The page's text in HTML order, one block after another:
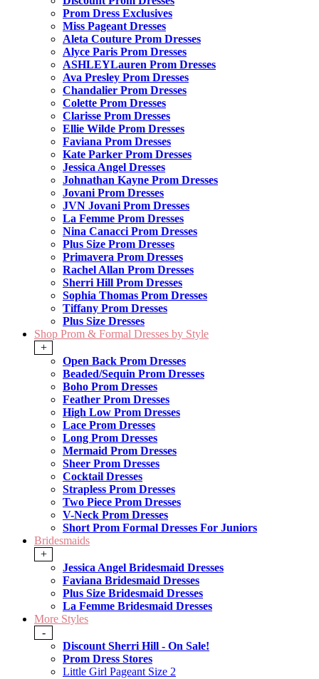
Prom Dress Exclusives
Miss Pageant Dresses
Aleta Couture Prom Dresses
Alyce Paris Prom Dresses
ASHLEYLauren Prom Dresses
Ava Presley Prom Dresses
Chandalier Prom Dresses
Colette Prom Dresses
Clarisse Prom Dresses
Ellie Wilde Prom Dresses
Faviana Prom Dresses
Kate Parker Prom Dresses
Jessica Angel Dresses
Johnathan Kayne Prom Dresses
Jovani Prom Dresses
JVN Jovani Prom Dresses
La Femme Prom Dresses
Nina Canacci Prom Dresses
Plus Size Prom Dresses
Primavera Prom Dresses
Rachel Allan Prom Dresses
Sherri Hill Prom Dresses
Sophia Thomas Prom Dresses
Tiffany Prom Dresses
Plus Size Dresses
Shop Prom & Formal Dresses by Style
+
Open Back Prom Dresses
Beaded/Sequin Prom Dresses
Boho Prom Dresses
Feather Prom Dresses
High Low Prom Dresses
Lace Prom Dresses
Long Prom Dresses
Mermaid Prom Dresses
Sheer Prom Dresses
Cocktail Dresses
Strapless Prom Dresses
Two Piece Prom Dresses
V-Neck Prom Dresses
Short Prom Formal Dresses For Juniors
Bridesmaids
+
Jessica Angel Bridesmaid Dresses
Faviana Bridesmaid Dresses
Plus Size Bridesmaid Dresses
La Femme Bridesmaid Dresses
More Styles
-
Discount Sherri Hill - On Sale!
Prom Dress Stores
Little Girl Pageant Size 2